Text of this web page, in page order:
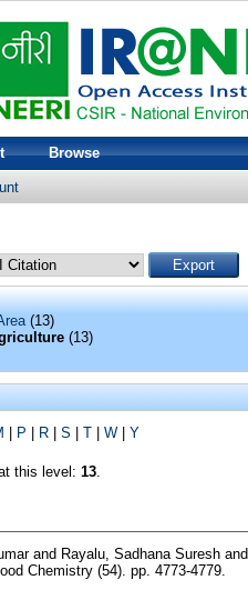
Browse
(13)
(13)
| P | R| S | T| W| Y
this level: 13.
and Rayalu, Sadhana Sureshand
Chemistry (54). pp. 4773-4779.